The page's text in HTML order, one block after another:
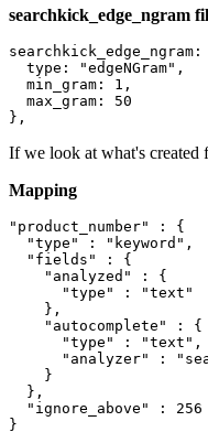
searchkick_edge_ngram
  type: "edgeNGram",
  min_gram: 1,
  max_gram: 50
If we look at what's created
Mapping
"product_number" : {
  "type" : "keyword",
  "fields" : {
    "analyzed" : {
      "type" : "text"
    },
    "autocomplete" : {
      "type" : "text",
"analyzer" :
    }
  },
  "ignore_above" : 256